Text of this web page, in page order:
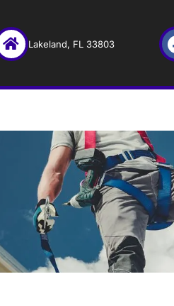
Lakeland, FL 33803